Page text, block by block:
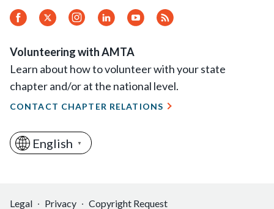
Facebook
Twitter Instagram
LinkedInYouTube
RSS
Volunteering with AMTA
Learn about how to volunteer with your state
chapter and/or at the national level.
CONTACT CHAPTER RELATIONS
English ▼
Legal Privacy Copyright Request